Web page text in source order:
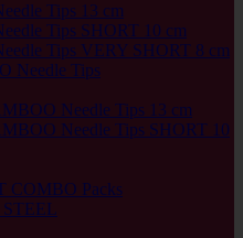
Tips 13 cm
Tips SHORT 10 cm
Tips VERY SHORT 8 cm
Needle Tips
Needle Tips 13 cm
Needle Tips SHORT 10
COMBO Packs